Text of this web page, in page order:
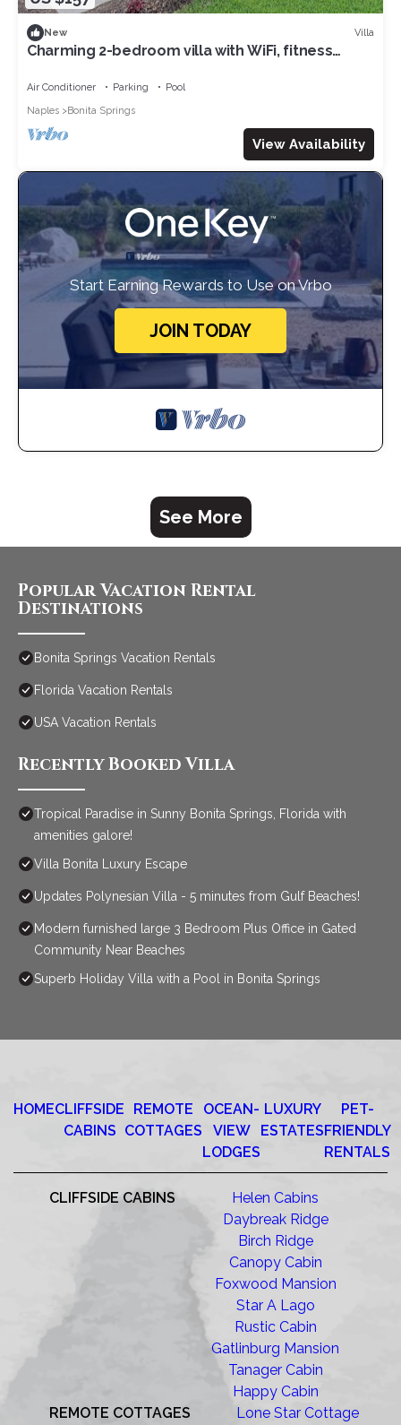
New Villa
Charming 2-bedroom villa with WiFi, fitness
Air Conditioner Parking
Pool
Naples
Bonita Springs
View Availability
Start Earning Rewards to Use on Vrbo
JOIN TODAY
See More
Popular Vacation Rental
Destinations
Bonita Springs Vacation Rentals
Florida Vacation Rentals
USA Vacation Rentals
Recently Booked Villa
Tropical Paradise in Sunny Bonita Springs, Florida with
amenities galore!
Villa Bonita Luxury Escape
Updates Polynesian Villa - 5 minutes from Gulf Beaches!
Modern furnished large 3 Bedroom Plus Office in Gated
Community Near Beaches
Superb Holiday Villa with a Pool in Bonita Springs
HOMECLIFFSIDE
CABINS
REMOTE
COTTAGES
OCEAN-
VIEW
LODGES
LUXURY
ESTATES
PET-
FRIENDLY
RENTALS
CLIFFSIDE CABINS
Helen Cabins
Daybreak Ridge
Birch Ridge
Canopy Cabin
Foxwood Mansion
Star A Lago
Rustic Cabin
Gatlinburg Mansion
Tanager Cabin
Happy Cabin
REMOTE COTTAGES
Lone Star Cottage